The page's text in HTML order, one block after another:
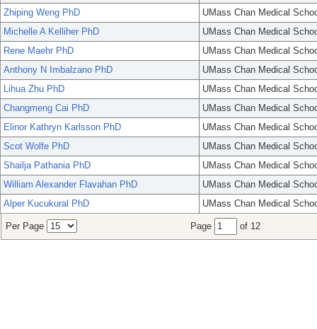
Zhiping Weng PhD
UMass Chan Medical
Michelle A Kelliher PhD
UMass Chan Medical
Rene Maehr PhD
UMass Chan Medical
Anthony N Imbalzano PhD
UMass Chan Medical
Lihua Zhu PhD
UMass Chan Medical
Changmeng Cai PhD
UMass Chan Medical
Elinor Kathryn Karlsson PhD
UMass Chan Medical
Scot Wolfe PhD
UMass Chan Medical
Shailja Pathania PhD
UMass Chan Medical
William Alexander Flavahan PhD
UMass Chan Medical
Alper Kucukural PhD
UMass Chan Medical
Per Page Page of 12